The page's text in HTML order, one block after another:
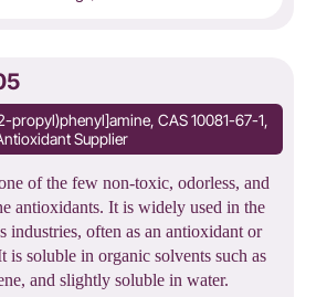
propyl)phenyl]amine, CAS 10081-67-1,
Supplier
of the few non-toxic, odorless, and
antioxidants. It is widely used in the
industries, often as an antioxidant or
is soluble in organic solvents such as
and slightly soluble in water.